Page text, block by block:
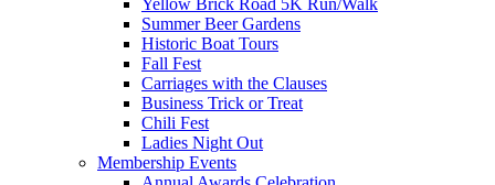
Yellow Brick Road 5K Run/Walk
Summer Beer Gardens
Historic Boat Tours
Fall Fest
Carriages with the Clauses
Business Trick or Treat
Chili Fest
Ladies Night Out
Membership Events